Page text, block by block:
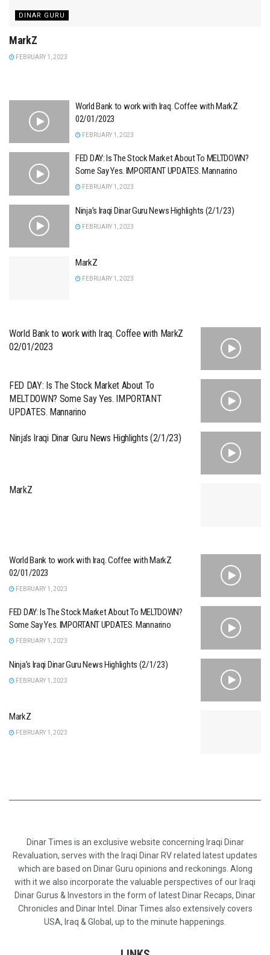
DINAR GURU
MarkZ
FEBRUARY 1, 2023
World Bank to work with Iraq. Coffee with MarkZ
02/01/2023
FEBRUARY 1, 2023
FED DAY: Is The Stock Market About To MELTDOWN?
Some Say Yes. IMPORTANT UPDATES. Mannarino
FEBRUARY 1, 2023
Ninja’s Iraqi Dinar Guru News Highlights (2/1/23)
FEBRUARY 1, 2023
MarkZ
FEBRUARY 1, 2023
World Bank to work with Iraq. Coffee with MarkZ
02/01/2023
FED DAY: Is The Stock Market About To
MELTDOWN? Some Say Yes. IMPORTANT
UPDATES. Mannarino
Ninja’s Iraqi Dinar Guru News Highlights (2/1/23)
MarkZ
World Bank to work with Iraq. Coffee with MarkZ
02/01/2023
FEBRUARY 1, 2023
FED DAY: Is The Stock Market About To MELTDOWN?
Some Say Yes. IMPORTANT UPDATES. Mannarino
FEBRUARY 1, 2023
Ninja’s Iraqi Dinar Guru News Highlights (2/1/23)
FEBRUARY 1, 2023
MarkZ
FEBRUARY 1, 2023
Dinar Times is an exclusive website concerning Iraqi Dinar
Revaluation, serves with the Iraqi Dinar RV related latest updates
which are based on Dinar Guru opinions and reckonings. Along
with it we also incorporate the valuable perspectives of our Iraqi
Dinar Gurus & Investors in the form of latest Dinar Recaps, Dinar
Chronicles and Dinar Intel. Dinar Times also extensively covers
USA, Iraq & Global, up to the minute happenings.